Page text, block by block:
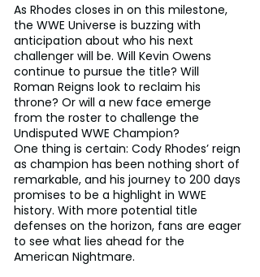
As Rhodes closes in on this milestone,
the WWE Universe is buzzing with
anticipation about who his next
challenger will be. Will Kevin Owens
continue to pursue the title? Will
Roman Reigns look to reclaim his
throne? Or will a new face emerge
from the roster to challenge the
Undisputed WWE Champion?
One thing is certain: Cody Rhodes’ reign
as champion has been nothing short of
remarkable, and his journey to 200 days
promises to be a highlight in WWE
history. With more potential title
defenses on the horizon, fans are eager
to see what lies ahead for the
American Nightmare.